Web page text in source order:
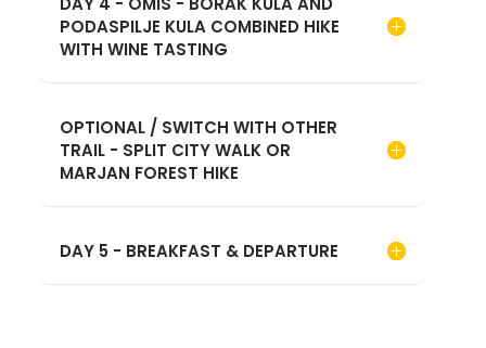
PODASPILJE KULA COMBINED HIKE
WITH WINE TASTING
OPTIONAL / SWITCH WITH OTHER
TRAIL - SPLIT CITY WALK OR
MARJAN FOREST HIKE
DAY 5 - BREAKFAST & DEPARTURE